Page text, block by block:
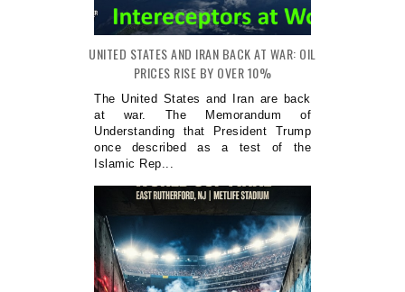
UNITED STATES AND IRAN BACK AT WAR: OIL
PRICES RISE BY OVER 10%
The United States and Iran are back
at war. The Memorandum of
Understanding that President Trump
once described as a test of the
Islamic Rep...